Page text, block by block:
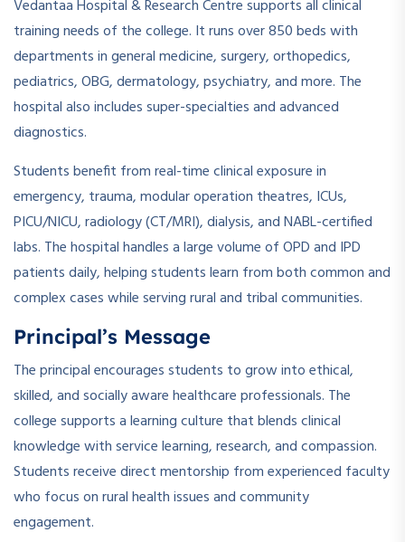
Vedantaa Hospital & Research Centre supports all clinical
training needs of the college. It runs over 850 beds with
departments in general medicine, surgery, orthopedics,
pediatrics, OBG, dermatology, psychiatry, and more. The
hospital also includes super-specialties and advanced
diagnostics.
Students benefit from real-time clinical exposure in
emergency, trauma, modular operation theatres, ICUs,
PICU/NICU, radiology (CT/MRI), dialysis, and NABL-certified
labs. The hospital handles a large volume of OPD and IPD
patients daily, helping students learn from both common and
complex cases while serving rural and tribal communities.
Principal’s Message
The principal encourages students to grow into ethical,
skilled, and socially aware healthcare professionals. The
college supports a learning culture that blends clinical
knowledge with service learning, research, and compassion.
Students receive direct mentorship from experienced faculty
who focus on rural health issues and community
engagement.